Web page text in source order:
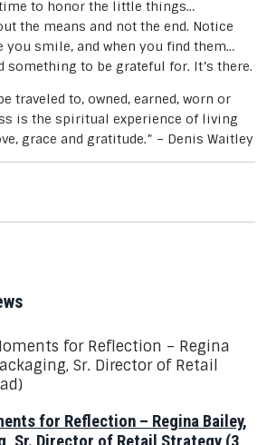
to honor the little things…
the means and not the end. Notice
you smile, and when you find them…
something to be grateful for. It’s there.
traveled to, owned, earned, worn or
is the spiritual experience of living
grace and gratitude.” – Denis Waitley
for Reflection – Regina Bailey,